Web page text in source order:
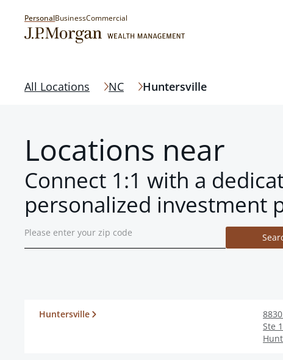
PersonalBusinessCommercial
All Locations NC Huntersville
Locations near
Connect 1:1 with a
personalized investment
Huntersville
Ste